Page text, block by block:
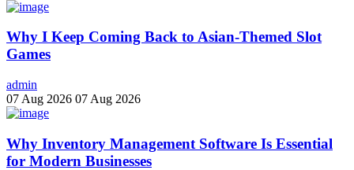
Why I Keep Coming Back to Asian-Themed Slot
Games
admin
07 Aug 2026 07 Aug 2026
Why Inventory Management Software Is Essential
for Modern Businesses